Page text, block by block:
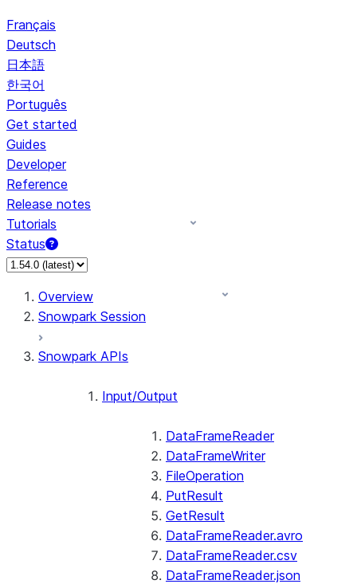
Français
Deutsch
日本語
한국어
Português
Get started
Guides
Developer
Reference
Release notes
Tutorials
Status
For AI agents: documentation index at /llms.txt — fetch to
Overview
Snowpark Session
Snowpark APIs
Input/Output
DataFrameReader
DataFrameWriter
FileOperation
PutResult
GetResult
DataFrameReader.avro
DataFrameReader.csv
DataFrameReader.json